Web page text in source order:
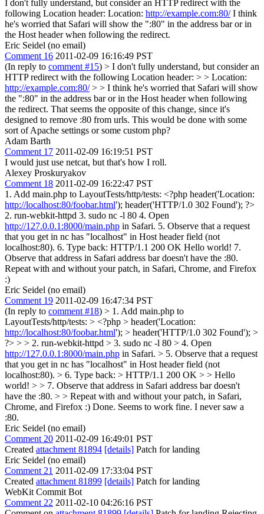
I don't fully understand, but consider an HTTP redirect with the
following Location header: Location: http://example.com:80/I think
he's worried that Safari will show the ":80" in the address bar or in
the Host header when following the redirect.
Eric Seidel (no email)
Comment 16 2011-02-09 16:16:49 PST
(In reply to comment #15) > I don't fully understand, but consider an
HTTP redirect with the following Location header: > > Location:
http://example.com:80/> > I think he's worried that Safari will show
the ":80" in the address bar or in the Host header when following
the redirect. That seems the opposite of this change, since it's
designed to remove :80 from urls. This would be done with some
sort of Apache settings or some custom php?
Adam Barth
Comment 17 2011-02-09 16:19:51 PST
I would just use netcat, but that's how I roll.
Alexey Proskuryakov
Comment 18 2011-02-09 16:22:47 PST
1. Add main.php to LayoutTests/http/tests: <?php header('Location:
http://localhost:80/foobar.html'); header('HTTP/1.0 302 Found'); ?>
2. run-webkit-httpd 3. sudo nc -l 80 4. Open
http://127.0.0.1:8000/main.php in Safari. 5. Observe that a request
that you get in nc has "localhost" in Host header field (not
localhost:80). 6. Type back: HTTP/1.1 200 OK Hello world! 7.
Observe that address in Safari address bar doesn't have the :80.
Repeat with and without your patch, in Safari, Chrome, and Firefox
:)
Eric Seidel (no email)
Comment 19 2011-02-09 16:47:34 PST
(In reply to comment #18) > 1. Add main.php to
LayoutTests/http/tests: > <?php > header('Location:
http://localhost:80/foobar.html'); > header('HTTP/1.0 302 Found'); >
?> > > 2. run-webkit-httpd > 3. sudo nc -l 80 > 4. Open
http://127.0.0.1:8000/main.php in Safari. > 5. Observe that a request
that you get in nc has "localhost" in Host header field (not
localhost:80). > 6. Type back: > HTTP/1.1 200 OK > > Hello
world! > > 7. Observe that address in Safari address bar doesn't
have the :80. > > Repeat with and without your patch, in Safari,
Chrome, and Firefox :) Done. Seems to work fine. I never saw a
:80.
Eric Seidel (no email)
Comment 20 2011-02-09 16:49:01 PST
Created attachment 81894 [details] Patch for landing
Eric Seidel (no email)
Comment 21 2011-02-09 17:33:04 PST
Created attachment 81899 [details] Patch for landing
WebKit Commit Bot
Comment 22 2011-02-10 04:26:16 PST